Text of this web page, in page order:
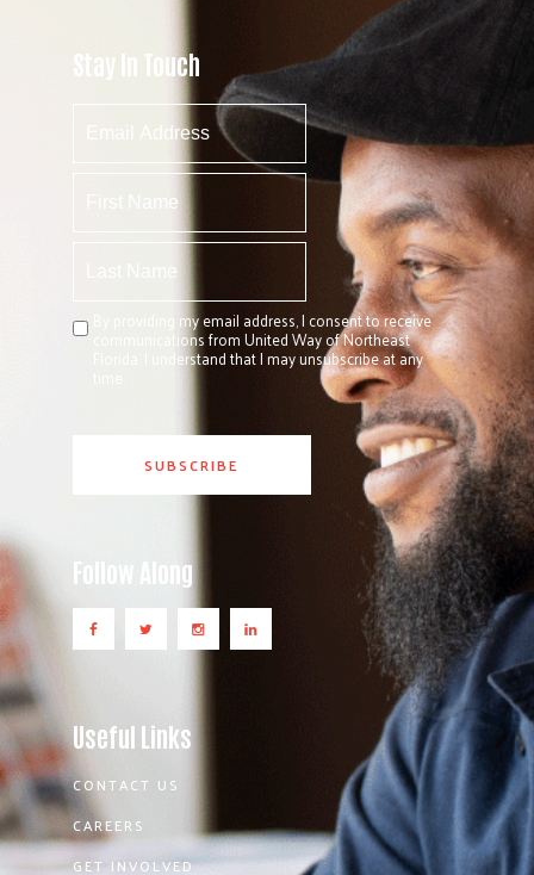
Stay In Touch
By providing my email address, I consent to receive
communications from United Way of Northeast
Florida. I understand that I may unsubscribe at any
time.
Follow Along
Useful Links
CONTACT US
CAREERS
GET INVOLVED